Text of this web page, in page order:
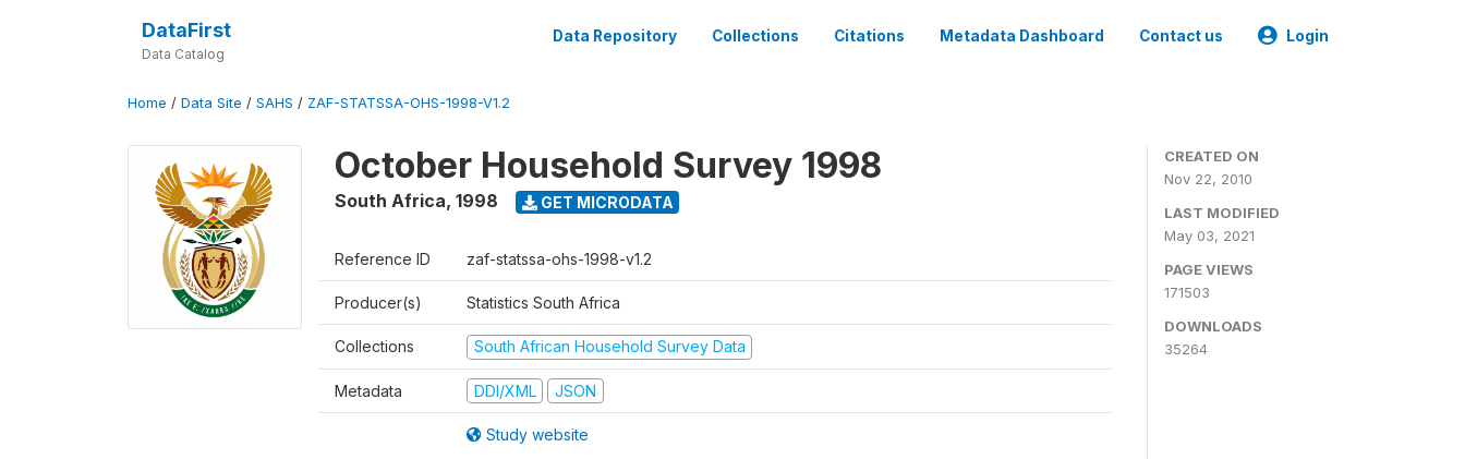
DataFirst
Data Catalog
Data Repository Collections Citations Metadata Dashboard Contact us Login
Home / Data Site / SAHS / ZAF-STATSSA-OHS-1998-V1.2
October Household Survey 1998
South Africa, 1998 GET MICRODATA
Reference ID zaf-statssa-ohs-1998-v1.2
Producer(s) Statistics South Africa
Collections South African Household Survey Data
Metadata DDI/XML JSON
Study website
CREATED ON
Nov 22, 2010
LAST MODIFIED
May 03, 2021
PAGE VIEWS
171503
DOWNLOADS
35264